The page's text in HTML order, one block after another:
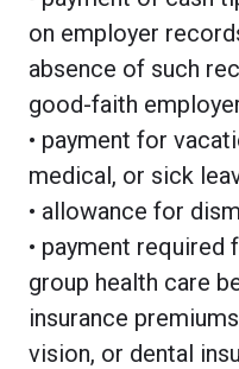
on employer
absence of such
good-faith
• payment for
medical, or sick
• allowance for
• payment
group health care
insurance
vision, or dental